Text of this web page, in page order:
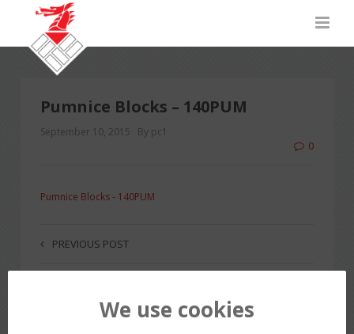
Pumnice Blocks – 140PUM
September 10, 2015 By pc1
0
Pumnice Blocks - 140PUM
PREVIOUS POST
LEAVE A REPLYWe use cookies